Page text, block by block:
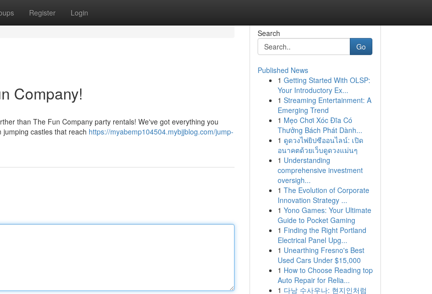
Register Login
Company!
than The Fun Company party rentals! We've got everything you
castles that reach https://myabemp104504.mybjjblog.com/jump-
Search
Go
Published News
1 Getting Started With OLSP:
Your Introductory Ex...
1 Streaming Entertainment: A
Emerging Trend
1 Mẹo Chơi Xóc Đĩa Có
Thưởng Bách Phát Dành...
1 ดูดวงไพ่ยิปซีออนไลน์: เปิด
อนาคตด้วยเว็บดูดวงแม่นๆ
1 Understanding
comprehensive investment
oversigh...
1 The Evolution of Corporate
Innovation Strategy ...
1 Yono Games: Your Ultimate
Guide to Pocket Gaming
1 Finding the Right Portland
Electrical Panel Upg...
1 Unearthing Fresno's Best
Used Cars Under $15,000
1 How to Choose Reading top
Auto Repair for Relia...
1 다낭 수사우나: 현지인처럼